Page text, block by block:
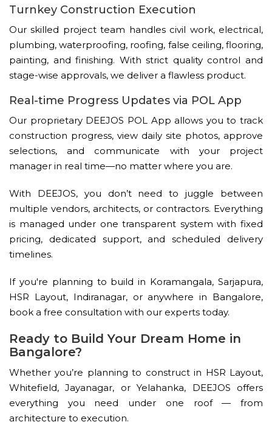
Turnkey Construction Execution
Our skilled project team handles civil work, electrical,
plumbing, waterproofing, roofing, false ceiling, flooring,
painting, and finishing. With strict quality control and
stage-wise approvals, we deliver a flawless product.
Real-time Progress Updates via POL App
Our proprietary DEEJOS POL App allows you to track
construction progress, view daily site photos, approve
selections, and communicate with your project
manager in real time—no matter where you are.
With DEEJOS, you don’t need to juggle between
multiple vendors, architects, or contractors. Everything
is managed under one transparent system with fixed
pricing, dedicated support, and scheduled delivery
timelines.
If you're planning to build in Koramangala, Sarjapura,
HSR Layout, Indiranagar, or anywhere in Bangalore,
book a free consultation with our experts today.
Ready to Build Your Dream Home in
Bangalore?
Whether you’re planning to construct in HSR Layout,
Whitefield, Jayanagar, or Yelahanka, DEEJOS offers
everything you need under one roof — from
architecture to execution.